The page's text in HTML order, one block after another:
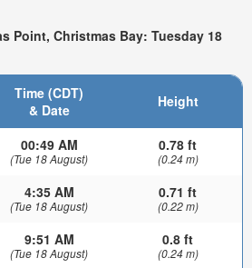
Point, Christmas Bay: Tuesday 18
Time (CDT)
& Date
Height
00:49 AM
(Tue 18 August)
0.78 ft
(0.24 m)
4:35 AM
(Tue 18 August)
0.71 ft
(0.22 m)
9:51 AM
(Tue 18 August)
0.8 ft
(0.24 m)